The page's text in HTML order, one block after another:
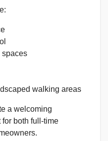
spaces
walking areas
a welcoming
both full-time